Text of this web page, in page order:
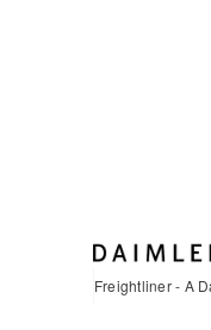
Freightliner - A